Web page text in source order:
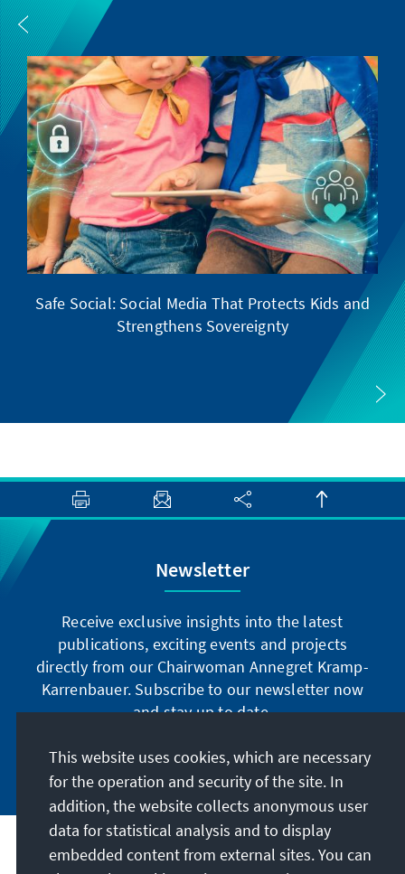
Safe Social: Social Media That Protects Kids and
Strengthens Sovereignty
Newsletter
Receive exclusive insights into the latest
publications, exciting events and projects
directly from our Chairwoman Annegret Kramp-
Karrenbauer. Subscribe to our newsletter now
and stay up to date.
Subscribe now
Our mission
This website uses cookies, which are necessary
for the operation and security of the site. In
addition, the website collects anonymous user
data for statistical analysis and to display
embedded content from external sites. You can